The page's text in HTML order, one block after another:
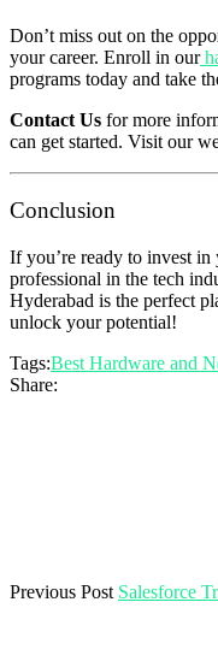
Don’t miss out on the
your career. Enroll in our
programs today and take
Contact Us for more
can get started. Visit our
Conclusion
If you’re ready to invest
professional in the tech
Hyderabad is the perfect
unlock your potential!
Tags:Best Hardware and
Share:
Previous Post Salesforce